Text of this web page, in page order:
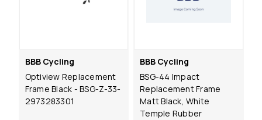
BBB Cycling
Optiview Replacement
Frame Black - BSG-Z-33-
2973283301
BBB Cycling
BSG-44 Impact
Replacement Frame
Matt Black, White
Temple Rubber